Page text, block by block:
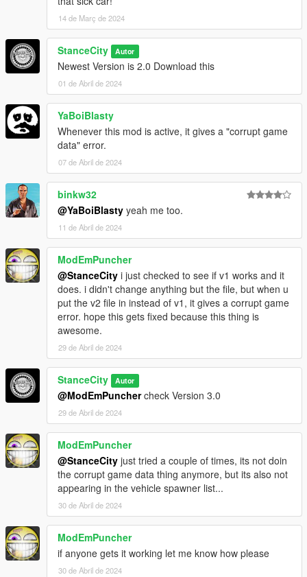
14 de Març de 2024
StanceCity Autor
Newest Version is 2.0 Download this
01 de Abril de 2024
YaBoiBlasty
Whenever this mod is active, it gives a "corrupt game
data" error.
07 de Abril de 2024
binkw32
@YaBoiBlasty yeah me too.
11 de Abril de 2024
ModEmPuncher
@StanceCity i just checked to see if v1 works and it
does. i didn't change anything but the file, but when u
put the v2 file in instead of v1, it gives a corrupt game
error. hope this gets fixed because this thing is
awesome.
29 de Abril de 2024
StanceCity Autor
@ModEmPunchercheck Version 3.0
29 de Abril de 2024
ModEmPuncher
@StanceCity just tried a couple of times, its not doin
the corrupt game data thing anymore, but its also not
appearing in the vehicle spawner list...
30 de Abril de 2024
ModEmPuncher
if anyone gets it working let me know how please
30 de Abril de 2024